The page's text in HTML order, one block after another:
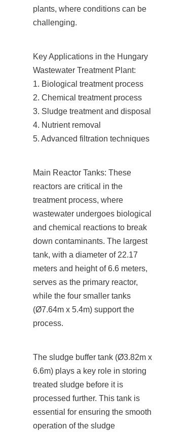
plants, where conditions can be
challenging.
Key Applications in the Hungary
Wastewater Treatment Plant:
1. Biological treatment process
2. Chemical treatment process
3. Sludge treatment and disposal
4. Nutrient removal
5. Advanced filtration techniques
Main Reactor Tanks: These
reactors are critical in the
treatment process, where
wastewater undergoes biological
and chemical reactions to break
down contaminants. The largest
tank, with a diameter of 22.17
meters and height of 6.6 meters,
serves as the primary reactor,
while the four smaller tanks
(Ø7.64m x 5.4m) support the
process.
The sludge buffer tank (Ø3.82m x
6.6m) plays a key role in storing
treated sludge before it is
processed further. This tank is
essential for ensuring the smooth
operation of the sludge